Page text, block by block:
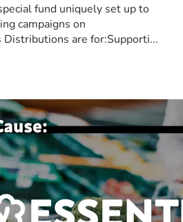
fund uniquely set up to
campaigns on
Distributions are for:Supporti...